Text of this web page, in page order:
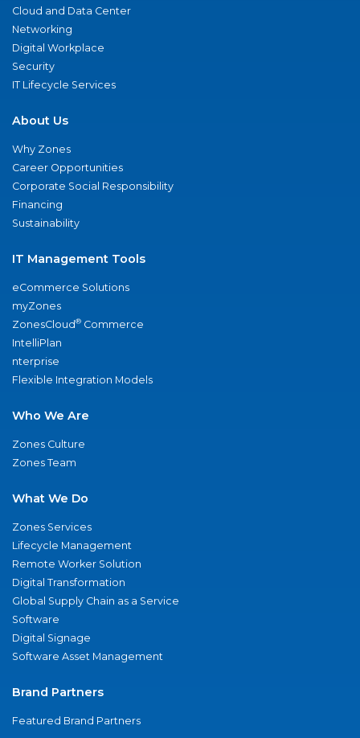
Cloud and Data Center
Networking
Digital Workplace
Security
IT Lifecycle Services
About Us
Why Zones
Career Opportunities
Corporate Social Responsibility
Financing
Sustainability
IT Management Tools
eCommerce Solutions
myZones
ZonesCloud® Commerce
IntelliPlan
nterprise
Flexible Integration Models
Who We Are
Zones Culture
Zones Team
What We Do
Zones Services
Lifecycle Management
Remote Worker Solution
Digital Transformation
Global Supply Chain as a Service
Software
Digital Signage
Software Asset Management
Brand Partners
Featured Brand Partners